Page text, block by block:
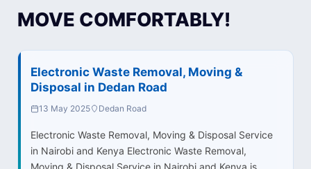
MOVE COMFORTABLY!
Electronic Waste Removal, Moving &
Disposal in Dedan Road
13 May 2025 Dedan Road
Electronic Waste Removal, Moving & Disposal Service
in Nairobi and Kenya Electronic Waste Removal,
Moving & Disposal Service in Nairobi and Kenya is